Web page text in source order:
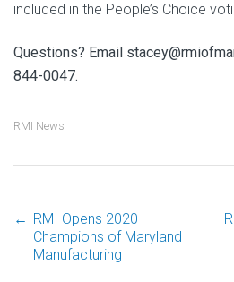
included in the People’s Choice
Questions? Email
844-0047.
RMI News
Post
← RMI Opens 2020
Champions of Maryland
Manufacturing